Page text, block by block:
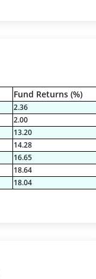
Fund Returns (%)
2.36
2.00
13.20
14.28
16.65
18.64
18.04